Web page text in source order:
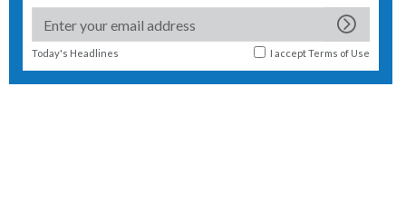
Today's Headlines I acceptTerms of Use